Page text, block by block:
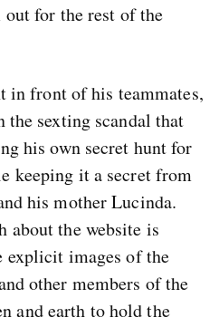
for the rest of the
in front of his teammates,
sexting scandal that
his own secret hunt for
keeping it a secret from
his mother Lucinda.
about the website is
explicit images of the
other members of the
and earth to hold the